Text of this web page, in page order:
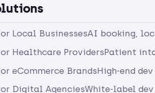
Local BusinessesAI booking,
Healthcare ProvidersPatient
eCommerce BrandsHigh-end dev
Digital AgenciesWhite-label